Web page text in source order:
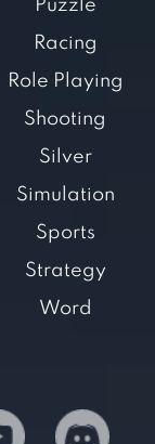
Puzzle
Racing
Role Playing
Shooting
Silver
Simulation
Sports
Strategy
Word